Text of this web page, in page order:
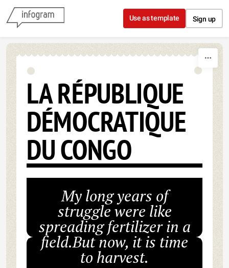
Skip to content
Use as template Sign up
LA RÉPUBLIQUE
DÉMOCRATIQUE
DU CONGO
My long years of
struggle were like
spreading fertilizer in a
field.But now, it is time
to harvest.